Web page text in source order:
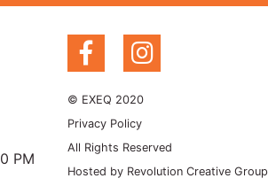
PM
© EXEQ 2020
Privacy Policy
All Rights Reserved
Hosted by Revolution Creative Group